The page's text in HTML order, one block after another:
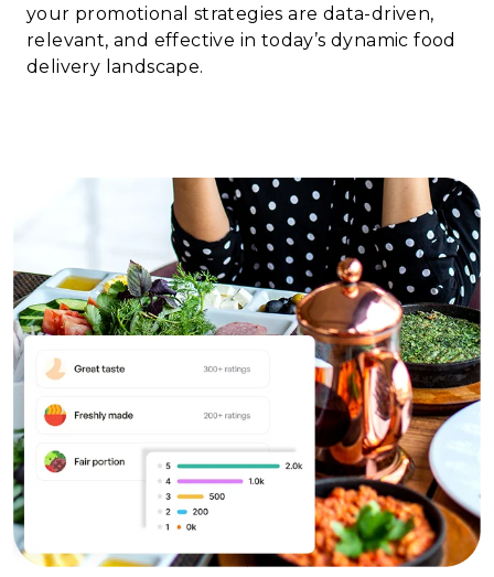
your promotional strategies are data-driven,
relevant, and effective in today’s dynamic food
delivery landscape.